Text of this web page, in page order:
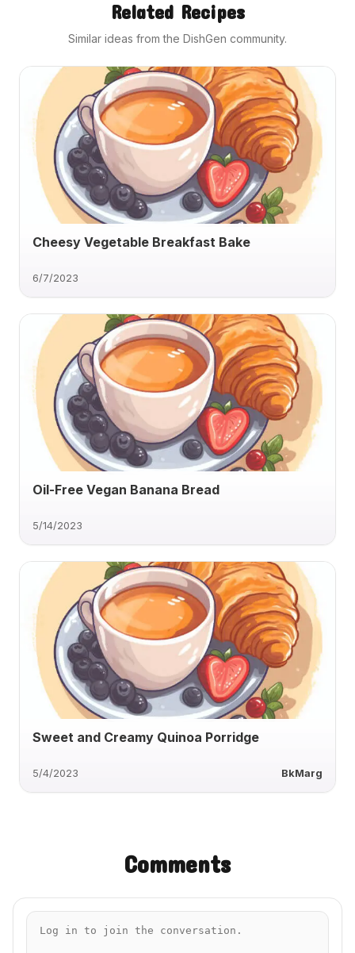
Related Recipes
Similar ideas from the DishGen community.
Cheesy Vegetable Breakfast Bake
6/7/2023
Oil-Free Vegan Banana Bread
5/14/2023
Sweet and Creamy Quinoa Porridge
5/4/2023 BkMarg
Comments